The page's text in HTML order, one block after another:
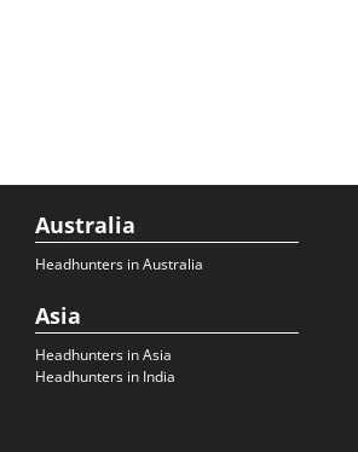
Australia
Headhunters in Australia
Asia
Headhunters in Asia
Headhunters in India